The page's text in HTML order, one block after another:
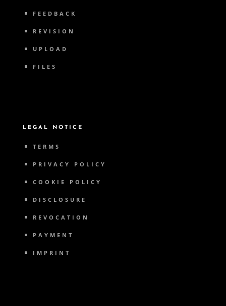
FEEDBACK
REVISION
UPLOAD
FILES
LEGAL NOTICE
TERMS
PRIVACY POLICY
COOKIE POLICY
DISCLOSURE
REVOCATION
PAYMENT
IMPRINT